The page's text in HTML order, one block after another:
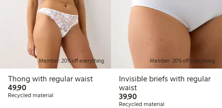
Member: 20% off everything
Thong with regular waist
49,9049,90 PLN
Recycled material
Member: 20% off everything
Invisible briefs with regular
waist
39,9039,90 PLN
Recycled material